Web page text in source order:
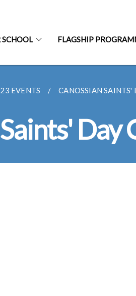
SCHOOL FLAGSHIP
EVENTS CANOSSIAN SAINTS'
Day